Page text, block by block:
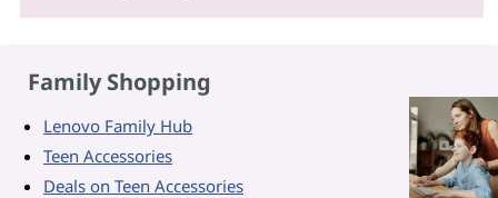
Family Shopping
Lenovo Family Hub
Teen Accessories
Deals on Teen Accessories